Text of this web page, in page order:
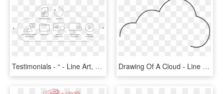
Testimonials - “ - Line Art, HD Png Download Drawing Of A Cloud - Line Art, HD Png Download